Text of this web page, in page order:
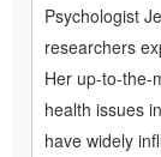
Psychologist
researchers
Her up-to-the-
health issues
have widely